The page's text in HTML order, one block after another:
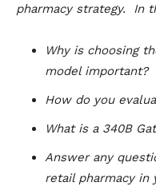
pharmacy strategy. In
Why is choosing
model important?
How do you
What is a 340B
Answer any
retail pharmacy in